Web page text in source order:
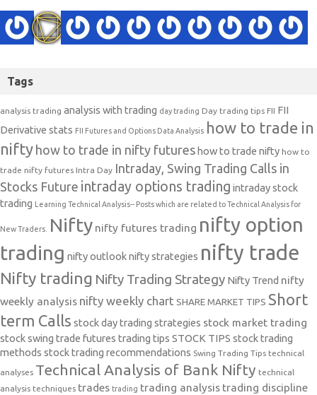
Tags
analysis trading analysis with trading day trading Day trading tips FII FII
Derivative stats FII Futures and Options Data Analysis how to trade in
nifty how to trade in nifty futures how to trade nifty how to
trade nifty futures Intra Day Intraday, Swing Trading Calls in
Stocks Future intraday options trading intraday stock
trading Learning Technical Analysis-- Posts which are related to Technical Analysis for
New Traders. Nifty nifty futures trading nifty option
trading nifty outlooknifty strategies nifty trade
Nifty trading Nifty Trading Strategy Nifty Trend nifty
weekly analysis nifty weekly chart SHARE MARKET TIPS Short
term Calls stock day trading strategies stock market trading
stock swing trade futures trading tips STOCK TIPS stock trading
methods stock trading recommendations Swing Trading Tips technical
analyses Technical Analysis of Bank Nifty technical
analysis techniques trades trading trading analysis trading discipline